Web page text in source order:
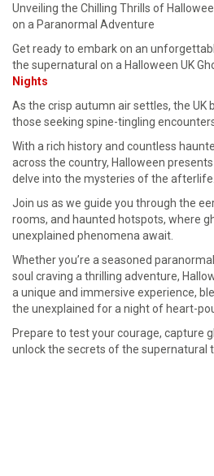
Unveiling the Chilling Thrills of
on a Paranormal Adventure
Get ready to embark on an
the supernatural on a Halloween UK
Nights
As the crisp autumn air settles, the UK
those seeking spine-tingling
With a rich history and countless
across the country, Halloween
delve into the mysteries of the afterlife.
Join us as we guide you through the
rooms, and haunted hotspots, where
unexplained phenomena await.
Whether you’re a seasoned
soul craving a thrilling adventure,
a unique and immersive experience,
the unexplained for a night of heart-
Prepare to test your courage, capture
unlock the secrets of the supernatural